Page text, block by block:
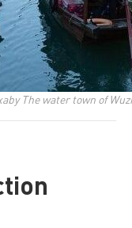
The water town of